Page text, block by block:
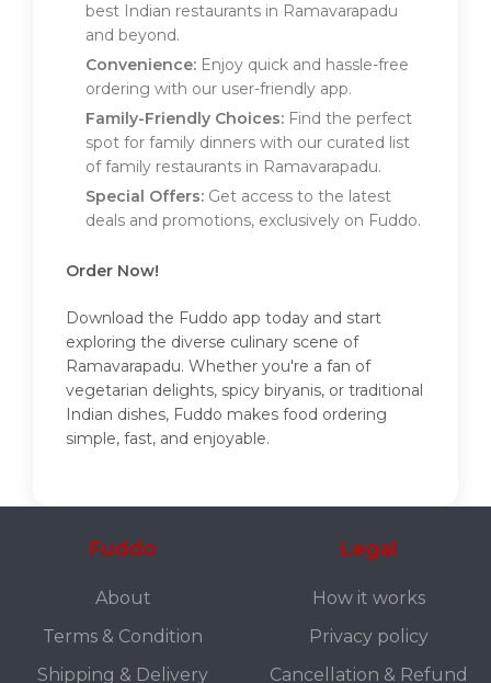
best Indian restaurants in Ramavarapadu
and beyond.
Convenience: Enjoy quick and hassle-free
ordering with our user-friendly app.
Family-Friendly Choices: Find the perfect
spot for family dinners with our curated list
of family restaurants in Ramavarapadu.
Special Offers: Get access to the latest
deals and promotions, exclusively on Fuddo.
Order Now!
Download the Fuddo app today and start
exploring the diverse culinary scene of
Ramavarapadu. Whether you're a fan of
vegetarian delights, spicy biryanis, or traditional
Indian dishes, Fuddo makes food ordering
simple, fast, and enjoyable.
Fuddo
About
Terms & Condition
Shipping & Delivery
Legal
How it works
Privacy policy
Cancellation & Refund